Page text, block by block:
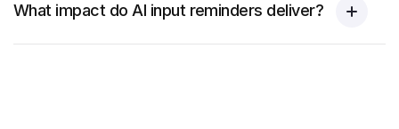
What impact do AI input reminders deliver?